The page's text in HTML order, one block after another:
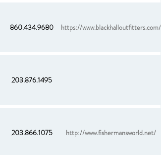
860.434.9680 https://www.blackhalloutfitters.com/
203.876.1495
203.866.1075 http://www.fishermansworld.net/